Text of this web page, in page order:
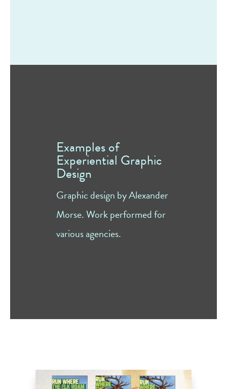
Examples of
Experiential Graphic
Design
Graphic design by Alexander
Morse. Work performed for
various agencies.